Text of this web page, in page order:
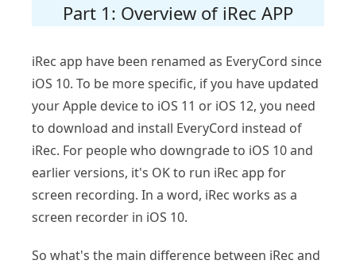
Part 1: Overview of iRec APP
iRec app have been renamed as EveryCord since
iOS 10. To be more specific, if you have updated
your Apple device to iOS 11 or iOS 12, you need
to download and install EveryCord instead of
iRec. For people who downgrade to iOS 10 and
earlier versions, it's OK to run iRec app for
screen recording. In a word, iRec works as a
screen recorder in iOS 10.
So what's the main difference between iRec and